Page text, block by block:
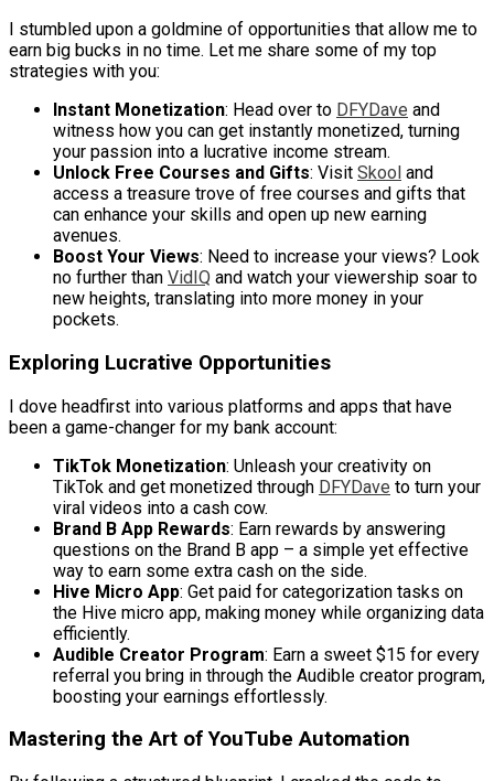
I stumbled upon a goldmine of opportunities that allow me to
earn big bucks in no time. Let me share some of my top
strategies with you:
Instant Monetization: Head over to DFYDave and
witness how you can get instantly monetized, turning
your passion into a lucrative income stream.
Unlock Free Courses and Gifts: Visit Skool and
access a treasure trove of free courses and gifts that
can enhance your skills and open up new earning
avenues.
Boost Your Views: Need to increase your views? Look
no further than VidIQ and watch your viewership soar to
new heights, translating into more money in your
pockets.
Exploring Lucrative Opportunities
I dove headfirst into various platforms and apps that have
been a game-changer for my bank account:
TikTok Monetization: Unleash your creativity on
TikTok and get monetized through DFYDave to turn your
viral videos into a cash cow.
Brand B App Rewards: Earn rewards by answering
questions on the Brand B app – a simple yet effective
way to earn some extra cash on the side.
Hive Micro App: Get paid for categorization tasks on
the Hive micro app, making money while organizing data
efficiently.
Audible Creator Program: Earn a sweet $15 for every
referral you bring in through the Audible creator program,
boosting your earnings effortlessly.
Mastering the Art of YouTube Automation